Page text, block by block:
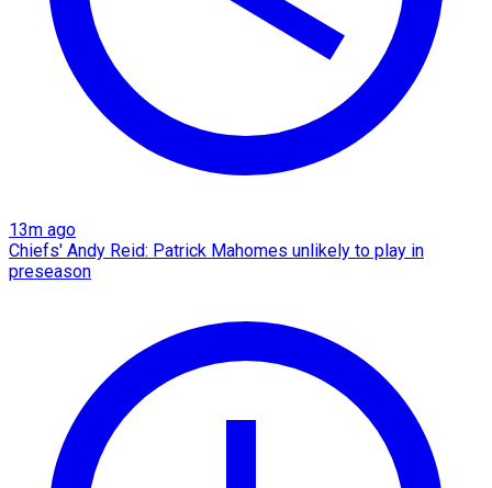
13m ago
Chiefs' Andy Reid: Patrick Mahomes unlikely to play in
preseason